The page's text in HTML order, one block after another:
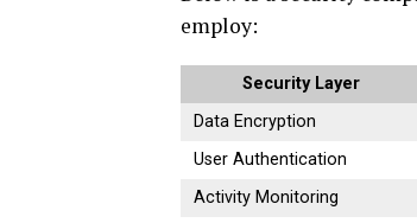
employ:
Security Layer
Data Encryption
User Authentication
Activity Monitoring